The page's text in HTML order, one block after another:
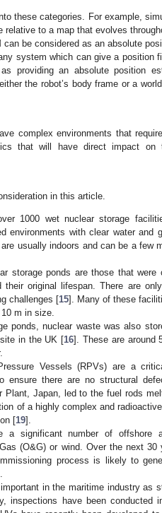
these categories. For example,
to a map that evolves
be considered as an absolute
system which can give a position
providing an absolute position
the robot’s body frame or a
complex environments that
that will have direct impact on
in this article.
1000 wet nuclear storage
environments with clear water and
usually indoors and can be a few
storage ponds are those that were
their original lifespan. There are
challenges [15]. Many of these
m in size.
ponds, nuclear waste was also
in the UK [16]. These are around
Vessels (RPVs) are a
ensure there are no structural
Japan, led to the fuel rods
of a highly complex and
[19].
a significant number of offshore
(O&G) or wind. Over the next 30
process is likely to
in the maritime industry as
inspections have been conducted